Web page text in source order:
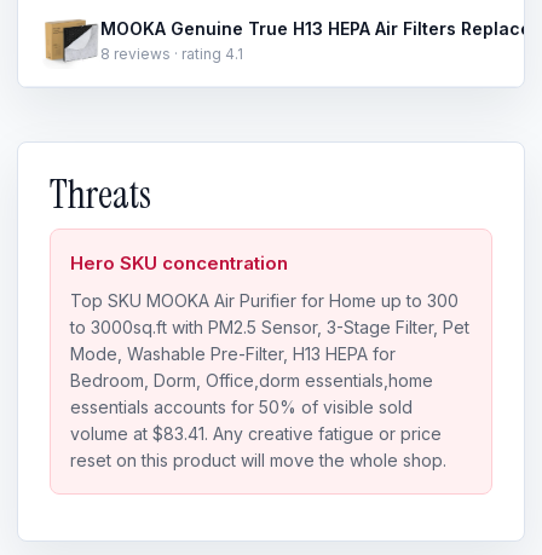
8 reviews · rating 4.1
Threats
Hero SKU concentration
Top SKU MOOKA Air Purifier for Home up to 300
to 3000sq.ft with PM2.5 Sensor, 3-Stage Filter, Pet
Mode, Washable Pre-Filter, H13 HEPA for
Bedroom, Dorm, Office,dorm essentials,home
essentials accounts for 50% of visible sold
volume at $83.41. Any creative fatigue or price
reset on this product will move the whole shop.